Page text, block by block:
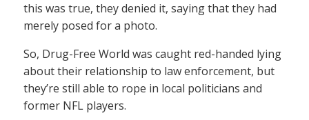
this was true, they denied it, saying that they had
merely posed for a photo.
So, Drug-Free World was caught red-handed lying
about their relationship to law enforcement, but
they’re still able to rope in local politicians and
former NFL players.